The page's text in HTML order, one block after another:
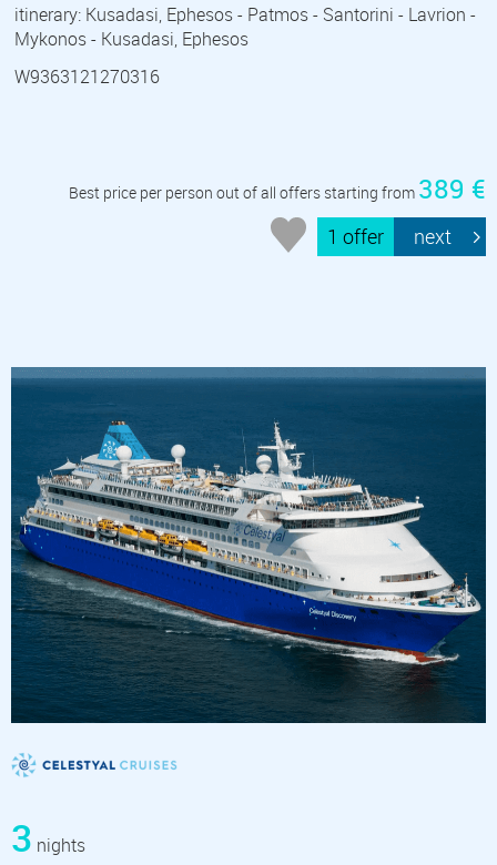
itinerary: Kusadasi, Ephesos - Patmos - Santorini - Lavrion -
Mykonos - Kusadasi, Ephesos
W9363121270316
Best price per person out of all offers starting from 389 €
1 offer next
3 nights